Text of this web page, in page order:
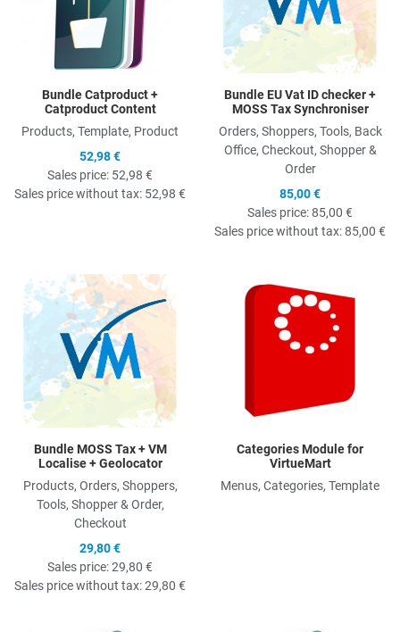
Bundle Catproduct +
Catproduct Content
Products, Template, Product
52,98 €
Sales price: 52,98 €
Sales price without tax: 52,98 €
Bundle EU Vat ID checker +
MOSS Tax Synchroniser
Orders, Shoppers, Tools, Back
Office, Checkout, Shopper &
Order
85,00 €
Sales price:85,00 €
Sales price without tax:85,00 €
Quick View
Bundle MOSS Tax + VM
Localise + Geolocator
Products, Orders, Shoppers,
Tools, Shopper & Order,
Checkout
29,80 €
Sales price:29,80 €
Sales price without tax:29,80 €
Categories Module for
VirtueMart
Menus, Categories, Template